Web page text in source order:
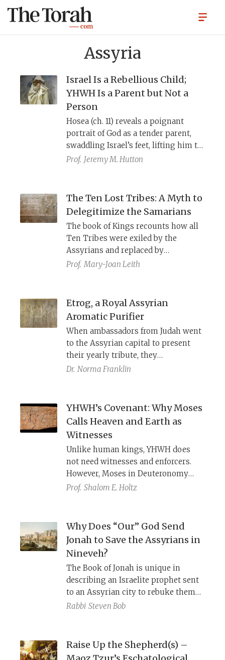
Assyria
Israel Is a Rebellious Child;
YHWH Is a Parent but Not a
Person
Hosea (ch. 11) reveals a poignant
portrait of God as a tender parent,
swaddling Israel’s feet, lifting him to
His cheek, and feeding him, only to
wayward child returns home. But the
chapter’s meaning emerges only
through historical linguistics and
textual criticism: from obscure
Hebrew forms to Septuagint
variants.
Prof. Jeremy M. Hutton
The Ten Lost Tribes: A Myth to
Delegitimize the Samarians
The book of Kings recounts how all
Ten Tribes were exiled by the
Assyrians and replaced by
foreigners, and Ezra–Nehemiah
texts, along with the archaeological
record, show that northern Israelites
continued to live in Samaria well
into the Second Temple period. Far
from vanishing, the northern tribes
maintained a temple and priesthood
that cooperated with their southern
Prof. Mary-Joan Leith
Etrog, a Royal Assyrian
Aromatic Purifier
When ambassadors from Judah went
to the Assyrian capital to present
their yearly tribute, they
encountered large stone reliefs of
medicinal properties.
Dr. Norma Franklin
YHWH’s Covenant: Why Moses
Calls Heaven and Earth as
Witnesses
Unlike human kings, YHWH does
not need witnesses and enforcers.
However, Moses in Deuteronomy
draws on formulations found in
Prof. Shalom E. Holtz
Why Does “Our” God Send
Jonah to Save the Assyrians in
Nineveh?
The Book of Jonah is unique in
describing an Israelite prophet sent
to an Assyrian city to rebuke them
for their sins and persuade them to
Israel, or does God really care about
the sins of non-Israelites? Radak,
Rabbi Steven Bob
Raise Up the Shepherd(s) –